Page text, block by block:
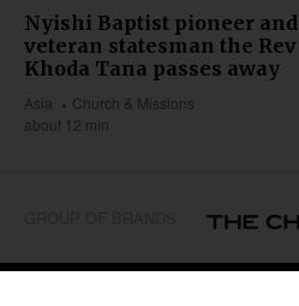
Nyishi Baptist pioneer and
veteran statesman the Rev
Khoda Tana passes away
Asia
Church & Missions
about 12 min